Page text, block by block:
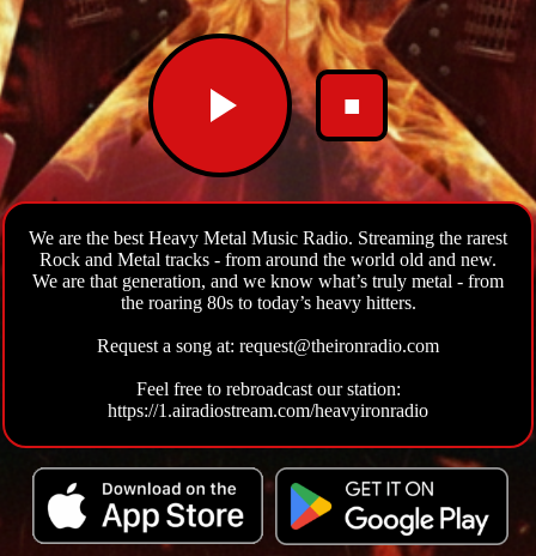
■
We are the best Heavy Metal Music Radio. Streaming the rarest
Rock and Metal tracks - from around the world old and new.
We are that generation, and we know what’s truly metal - from
the roaring 80s to today’s heavy hitters.
Request a song at: request@theironradio.com
Feel free to rebroadcast our station:
https://1.airadiostream.com/heavyironradio